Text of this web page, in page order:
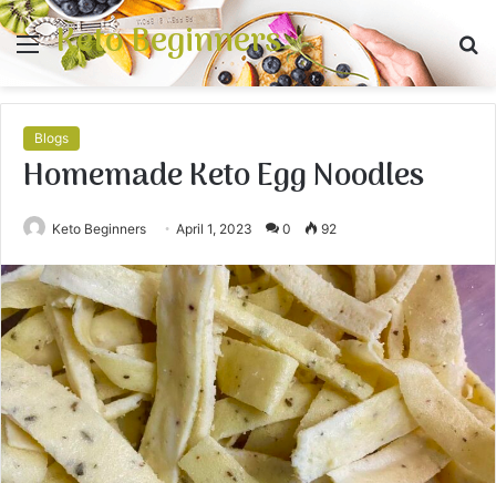
Menu
Keto Beginners
Blogs
Homemade Keto Egg Noodles
Keto Beginners April 1, 2023 0 92